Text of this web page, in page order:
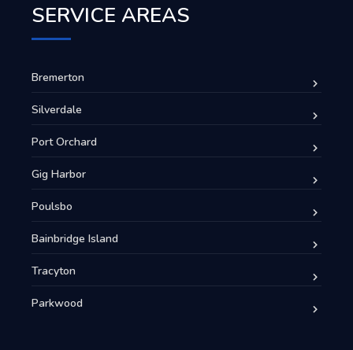
SERVICE AREAS
Bremerton
Silverdale
Port Orchard
Gig Harbor
Poulsbo
Bainbridge Island
Tracyton
Parkwood